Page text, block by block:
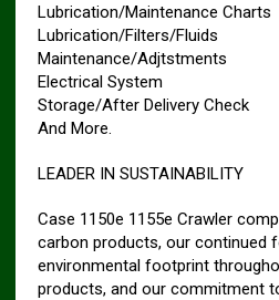
Lubrication/Maintenance Charts
Lubrication/Filters/Fluids
Maintenance/Adjtstments
Electrical System
Storage/After Delivery Check
And More.
LEADER IN SUSTAINABILITY
Case 1150e 1155e Crawler
carbon products, our continued
environmental footprint
products, and our commitment